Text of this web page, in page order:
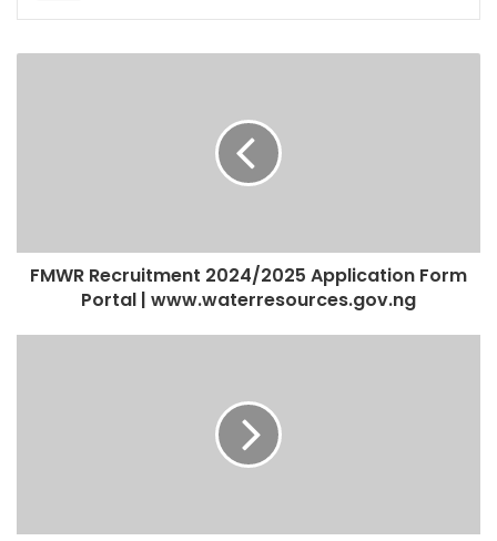
FMWR Recruitment 2024/2025 Application Form
Portal | www.waterresources.gov.ng